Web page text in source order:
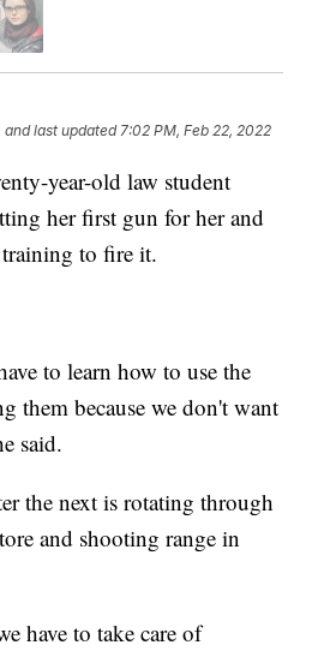
and last updated 7:02 PM, Feb 22, 2022
year-old law student
her first gun for her and
to fire it.
to learn how to use the
them because we don't want
said.
the next is rotating through
and shooting range in
have to take care of